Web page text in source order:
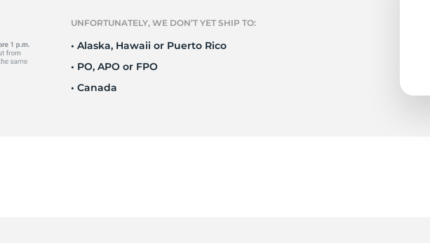
UNFORTUNATELY, WE DON’T YET SHIP TO:
• Alaska, Hawaii or Puerto Rico
• PO, APO or FPO
• Canada